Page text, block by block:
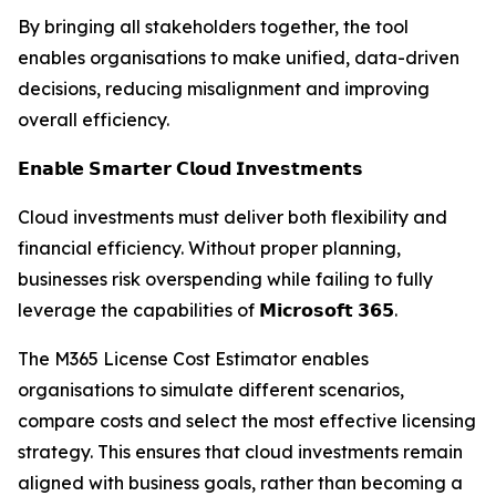
By bringing all stakeholders together, the tool
enables organisations to make unified, data-driven
decisions, reducing misalignment and improving
overall efficiency.
𝗘𝗻𝗮𝗯𝗹𝗲 𝗦𝗺𝗮𝗿𝘁𝗲𝗿 𝗖𝗹𝗼𝘂𝗱 𝗜𝗻𝘃𝗲𝘀𝘁𝗺𝗲𝗻𝘁𝘀
Cloud investments must deliver both flexibility and
financial efficiency. Without proper planning,
businesses risk overspending while failing to fully
leverage the capabilities of 𝗠𝗶𝗰𝗿𝗼𝘀𝗼𝗳𝘁 𝟯𝟲𝟱.
The M365 License Cost Estimator enables
organisations to simulate different scenarios,
compare costs and select the most effective licensing
strategy. This ensures that cloud investments remain
aligned with business goals, rather than becoming a